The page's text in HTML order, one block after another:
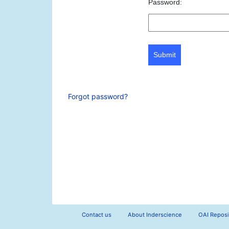
Password:
Submit
Forgot password?
Contact us About Inderscience OAI